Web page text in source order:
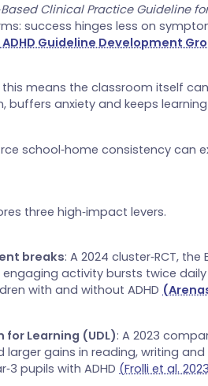
Clinical Practice Guideline
success hinges less on
Guideline Development
means the classroom itself
anxiety and keeps
school‑home consistency can
three high‑impact levers.
breaks: A 2024 cluster‑RCT,
engaging activity bursts twice
with and without ADHD
for Learning (UDL): A 2023
larger gains in reading, writing
pupils with ADHD (Frolli et al.